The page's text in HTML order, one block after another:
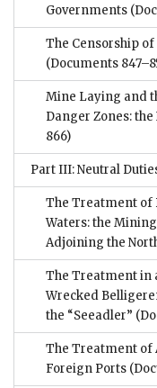
Governments
The Censorship
(Documents
Mine Laying and
Danger Zones:
866)
Part III: Neutral
The Treatment of
Waters: the
Adjoining the
The Treatment in
Wrecked
the “Seeadler”
The Treatment of
Foreign Ports